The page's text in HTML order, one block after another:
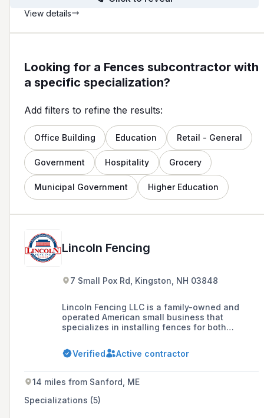
View details
Looking for a Fences subcontractor with
a specific specialization?
Add filters to refine the results:
Office Building Education Retail - General
Government Hospitality Grocery
Municipal Government Higher Education
Lincoln Fencing
7 Small Pox Rd, Kingston, NH 03848
Lincoln Fencing LLC is a family-owned and
operated American small business that
specializes in installing fences for both
Boston's North Shore and Southern New
Hampshire since 2008, offering a range of
chain-link fences.
Verified Active contractor
14 miles from Sanford, ME
Specializations (5)